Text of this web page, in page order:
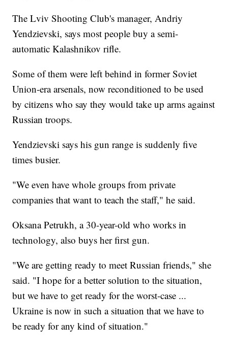
The Lviv Shooting Club's manager, Andriy
Yendzievski, says most people buy a semi-
automatic Kalashnikov rifle.
Some of them were left behind in former Soviet
Union-era arsenals, now reconditioned to be used
by citizens who say they would take up arms against
Russian troops.
Yendzievski says his gun range is suddenly five
times busier.
"We even have whole groups from private
companies that want to teach the staff," he said.
Oksana Petrukh, a 30-year-old who works in
technology, also buys her first gun.
"We are getting ready to meet Russian friends," she
said. "I hope for a better solution to the situation,
but we have to get ready for the worst-case ...
Ukraine is now in such a situation that we have to
be ready for any kind of situation."